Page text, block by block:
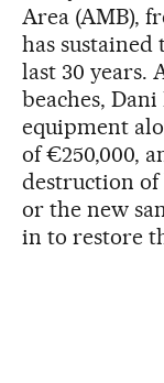
Area (AMB),
has sustained
last 30 years.
beaches,
equipment
of €250,000,
destruction of
or the new
in to restore